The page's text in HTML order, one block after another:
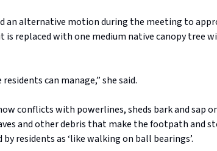
an alternative motion during the meeting to
is replaced with one medium native canopy tree
can manage,” she said.
conflicts with powerlines, sheds bark and sap
and other debris that make the footpath and
residents as ‘like walking on ball bearings’.